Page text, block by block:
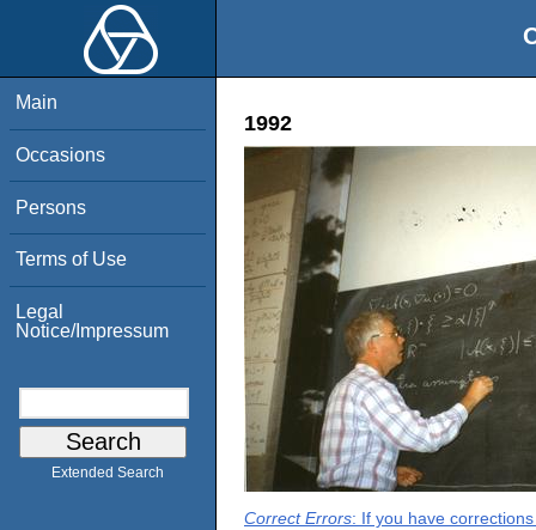
Main
Occasions
Persons
Terms of Use
Legal
Notice/Impressum
Extended Search
1992
Correct Errors: If you have